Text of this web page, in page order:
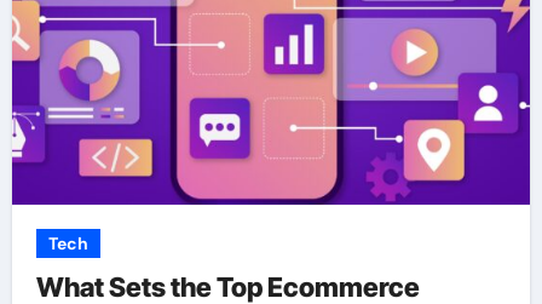
Tech
What Sets the Top Ecommerce